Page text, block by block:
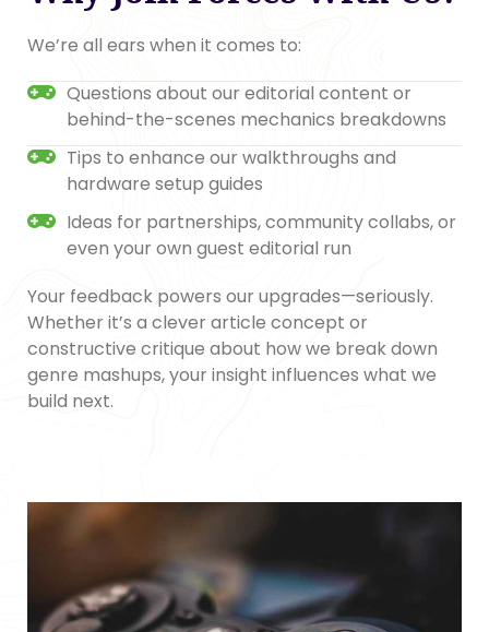
We’re all ears when it comes to:
Questions about our editorial content or
behind-the-scenes mechanics breakdowns
Tips to enhance our walkthroughs and
hardware setup guides
Ideas for partnerships, community collabs, or
even your own guest editorial run
Your feedback powers our upgrades—seriously.
Whether it’s a clever article concept or
constructive critique about how we break down
genre mashups, your insight influences what we
build next.